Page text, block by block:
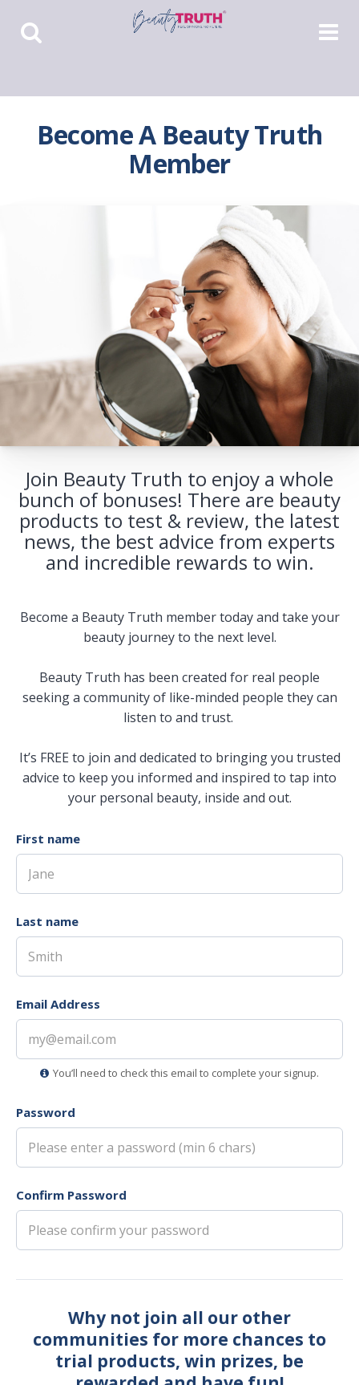
Toggle
Search
Toggle
Become A Beauty Truth
Member
Join Beauty Truth to enjoy a whole
bunch of bonuses! There are beauty
products to test & review, the latest
news, the best advice from experts
and incredible rewards to win.
Become a Beauty Truth member today and take your
beauty journey to the next level.
Beauty Truth has been created for real people
seeking a community of like-minded people they can
listen to and trust.
It’s FREE to join and dedicated to bringing you trusted
advice to keep you informed and inspired to tap into
your personal beauty, inside and out.
First name
Last name
Email Address
You’ll need to check this email to complete your signup.
Password
Confirm Password
Why not join all our other
communities for more chances to
trial products, win prizes, be